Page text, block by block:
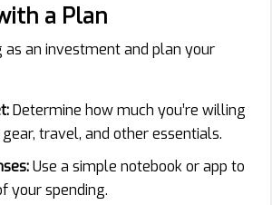
a Plan
as an investment and plan your
Determine how much you’re willing
travel, and other essentials.
Use a simple notebook or app to
your spending.